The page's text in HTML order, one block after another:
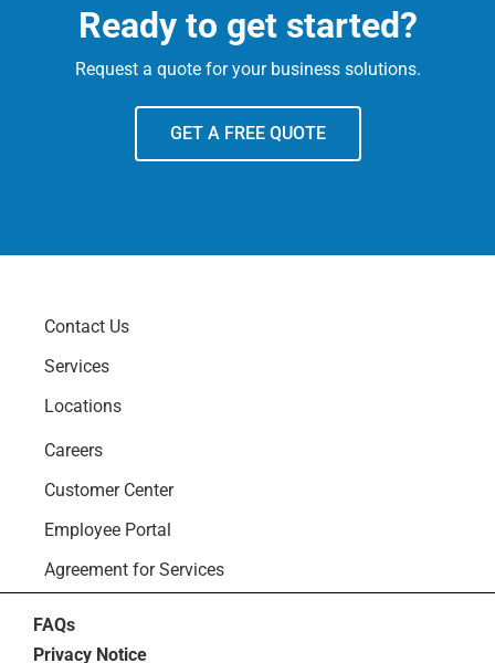
Ready to get started?
Request a quote for your business solutions.
GET A FREE QUOTE
Contact Us
Services
Locations
Careers
Customer Center
Employee Portal
Agreement for Services
FAQs
Privacy Notice